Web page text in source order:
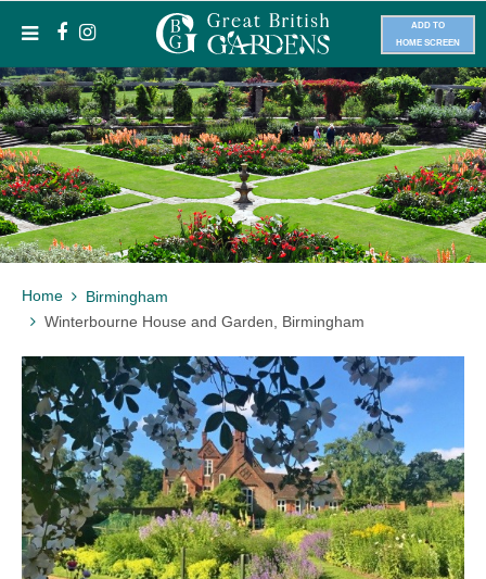
ADD TO
HOME SCREEN
Home
Birmingham
Winterbourne House and Garden, Birmingham